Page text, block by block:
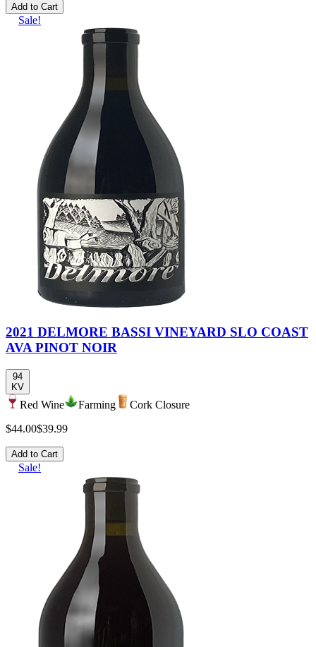
Add to Cart
Sale!
2021 DELMORE BASSI VINEYARD SLO COAST
AVA PINOT NOIR
94
KV
Red Wine Farming
Cork Closure
$44.00$39.99
Add to Cart
Sale!